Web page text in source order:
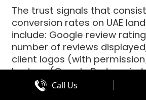
The trust signals that
conversion rates on UAE
include: Google review
number of reviews
client logos (with
badges (Google Partner,
accreditations), specific
for past clients (not generic
Call Us |